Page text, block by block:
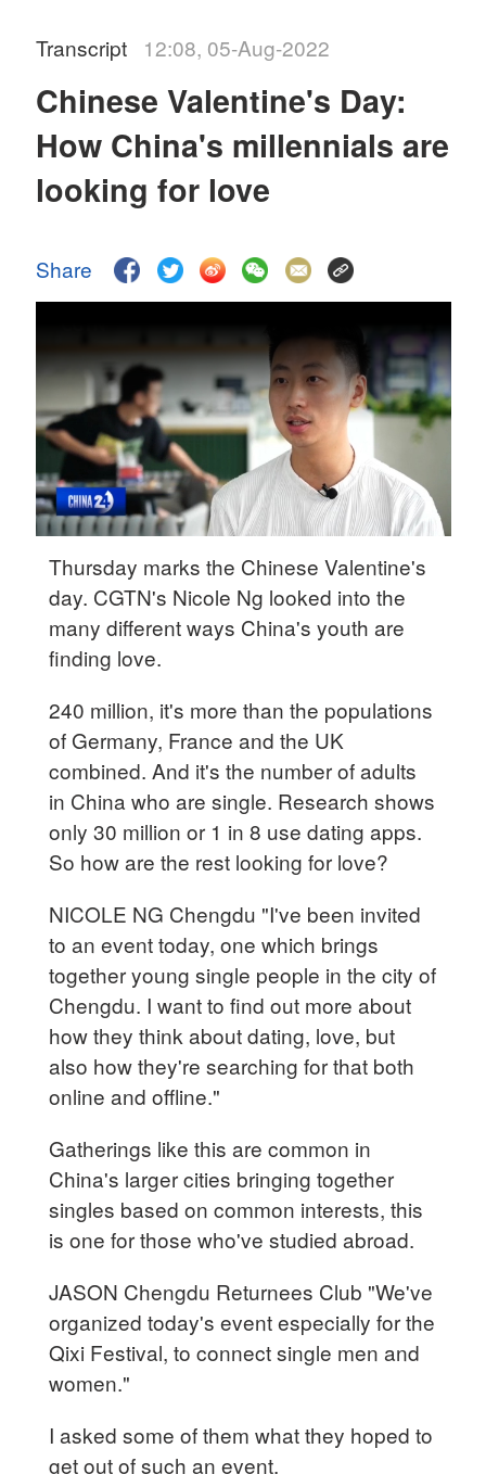
Transcript 12:08, 05-Aug-2022
Chinese Valentine's Day:
How China's millennials are
looking for love
Share
Thursday marks the Chinese Valentine's
day. CGTN's Nicole Ng looked into the
many different ways China's youth are
finding love.
240 million, it's more than the populations
of Germany, France and the UK
combined. And it's the number of adults
in China who are single. Research shows
only 30 million or 1 in 8 use dating apps.
So how are the rest looking for love?
NICOLE NG Chengdu "I've been invited
to an event today, one which brings
together young single people in the city of
Chengdu. I want to find out more about
how they think about dating, love, but
also how they're searching for that both
online and offline."
Gatherings like this are common in
China's larger cities bringing together
singles based on common interests, this
is one for those who've studied abroad.
JASON Chengdu Returnees Club "We've
organized today's event especially for the
Qixi Festival, to connect single men and
women."
I asked some of them what they hoped to
get out of such an event.